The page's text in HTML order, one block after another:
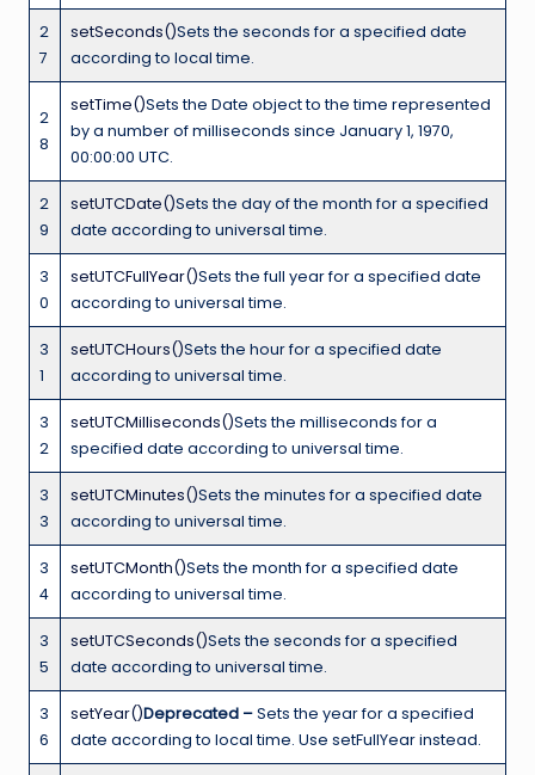
2
7
setSeconds()Sets the seconds for a specified date
according to local time.
2
8
setTime()Sets the Date object to the time represented
by a number of milliseconds since January 1, 1970,
00:00:00 UTC.
2
9
setUTCDate()Sets the day of the month for a specified
date according to universal time.
3
0
setUTCFullYear()Sets the full year for a specified date
according to universal time.
3
1
setUTCHours()Sets the hour for a specified date
according to universal time.
3
2
setUTCMilliseconds()Sets the milliseconds for a
specified date according to universal time.
3
3
setUTCMinutes()Sets the minutes for a specified date
according to universal time.
3
4
setUTCMonth()Sets the month for a specified date
according to universal time.
3
5
setUTCSeconds()Sets the seconds for a specified
date according to universal time.
3
6
setYear()Deprecated –Sets the year for a specified
date according to local time. Use setFullYear instead.